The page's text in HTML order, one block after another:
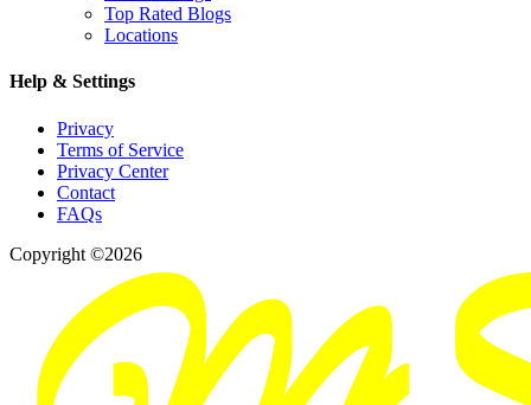
Top Rated Blogs
Locations
Help & Settings
Privacy
Terms of Service
Privacy Center
Contact
FAQs
Copyright ©2026